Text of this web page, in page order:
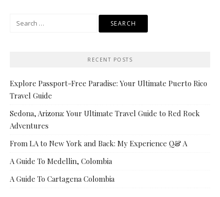
RECENT POSTS
Explore Passport-Free Paradise: Your Ultimate Puerto Rico
Travel Guide
Sedona, Arizona: Your Ultimate Travel Guide to Red Rock
Adventures
From LA to New York and Back: My Experience Q& A
A Guide To Medellin, Colombia
A Guide To Cartagena Colombia